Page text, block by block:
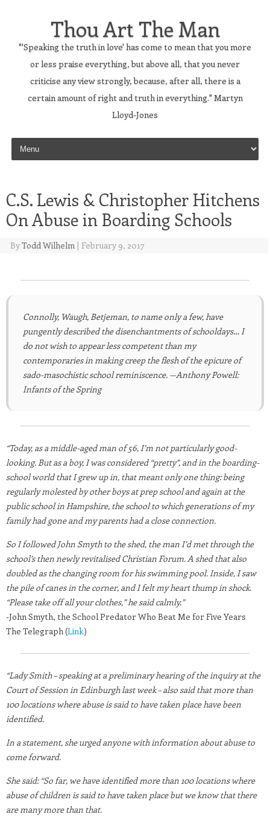
Thou Art The Man
"'Speaking the truth in love' has come to mean that you more
or less praise everything, but above all, that you never
criticise any view strongly, because, after all, there is a
certain amount of right and truth in everything." Martyn
Lloyd-Jones
Skip to content
C.S. Lewis & Christopher Hitchens
On Abuse in Boarding Schools
ByTodd Wilhelm | February 9, 2017
Connolly, Waugh, Betjeman, to name only a few, have
pungently described the disenchantments of schooldays… I
do not wish to appear less competent than my
contemporaries in making creep the flesh of the epicure of
sado-masochistic school reminiscence. —Anthony Powell:
Infants of the Spring
“Today, as a middle-aged man of 56, I’m not particularly good-
looking. But as a boy, I was considered “pretty”, and in the boarding-
school world that I grew up in, that meant only one thing: being
regularly molested by other boys at prep school and again at the
public school in Hampshire, the school to which generations of my
family had gone and my parents had a close connection.
So I followed John Smyth to the shed, the man I’d met through the
school’s then newly revitalised Christian Forum. A shed that also
doubled as the changing room for his swimming pool. Inside, I saw
the pile of canes in the corner, and I felt my heart thump in shock.
“Please take off all your clothes,” he said calmly.”
-John Smyth, the School Predator Who Beat Me for Five Years
The Telegraph (Link)
“Lady Smith – speaking at a preliminary hearing of the inquiry at the
Court of Session in Edinburgh last week – also said that more than
100 locations where abuse is said to have taken place have been
identified.
In a statement, she urged anyone with information about abuse to
come forward.
She said: “So far, we have identified more than 100 locations where
abuse of children is said to have taken place but we know that there
are many more than that.